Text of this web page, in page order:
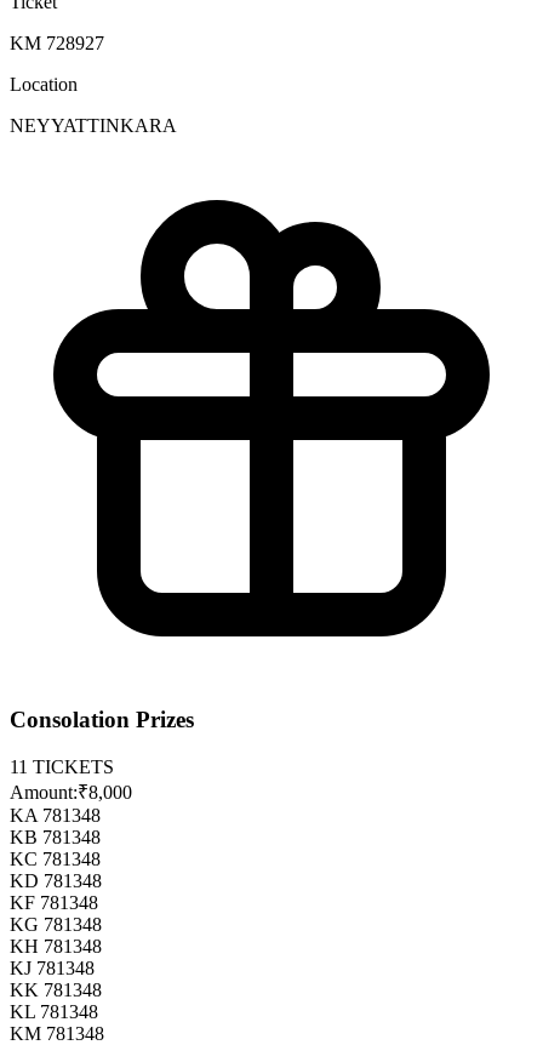
KM 728927
Location
NEYYATTINKARA
Consolation Prizes
11 TICKETS
Amount:₹8,000
KA 781348
KB 781348
KC 781348
KD 781348
KF 781348
KG 781348
KH 781348
KJ 781348
KK 781348
KL 781348
KM 781348